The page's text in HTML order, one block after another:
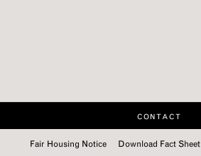
CONTACT
Fair Housing Notice Download Fact Sheet